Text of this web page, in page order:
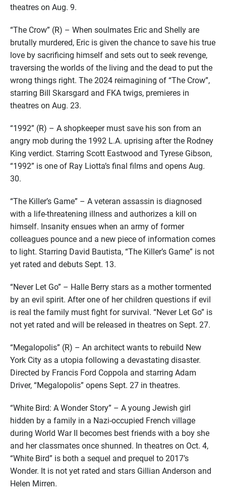
theatres on Aug. 9.
“The Crow” (R) – When soulmates Eric and Shelly are
brutally murdered, Eric is given the chance to save his true
love by sacrificing himself and sets out to seek revenge,
traversing the worlds of the living and the dead to put the
wrong things right. The 2024 reimagining of “The Crow”,
starring Bill Skarsgard and FKA twigs, premieres in
theatres on Aug. 23.
“1992” (R) – A shopkeeper must save his son from an
angry mob during the 1992 L.A. uprising after the Rodney
King verdict. Starring Scott Eastwood and Tyrese Gibson,
“1992” is one of Ray Liotta’s final films and opens Aug.
30.
“The Killer’s Game” – A veteran assassin is diagnosed
with a life-threatening illness and authorizes a kill on
himself. Insanity ensues when an army of former
colleagues pounce and a new piece of information comes
to light. Starring David Bautista, “The Killer’s Game” is not
yet rated and debuts Sept. 13.
“Never Let Go” – Halle Berry stars as a mother tormented
by an evil spirit. After one of her children questions if evil
is real the family must fight for survival. “Never Let Go” is
not yet rated and will be released in theatres on Sept. 27.
“Megalopolis” (R) – An architect wants to rebuild New
York City as a utopia following a devastating disaster.
Directed by Francis Ford Coppola and starring Adam
Driver, “Megalopolis” opens Sept. 27 in theatres.
“White Bird: A Wonder Story” – A young Jewish girl
hidden by a family in a Nazi-occupied French village
during World War II becomes best friends with a boy she
and her classmates once shunned. In theatres on Oct. 4,
“White Bird” is both a sequel and prequel to 2017’s
Wonder. It is not yet rated and stars Gillian Anderson and
Helen Mirren.